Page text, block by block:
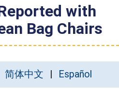
with
Bag Chairs
简体中文 Español